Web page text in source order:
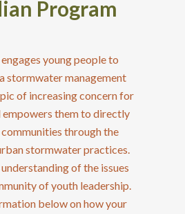
Program
young people to
stormwater management
of increasing concern for
empowers them to directly
through the
stormwater practices.
of the issues
of youth leadership.
below on how your